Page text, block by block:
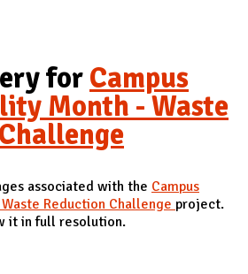
D
for Campus
Month - Waste
associated with the Campus
Reduction Challenge project.
it in full resolution.